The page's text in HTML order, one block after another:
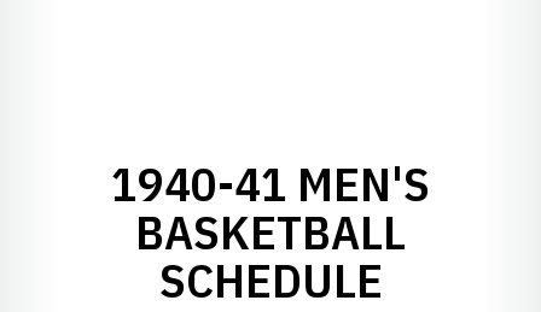
1940-41 MEN'S
BASKETBALL
SCHEDULE